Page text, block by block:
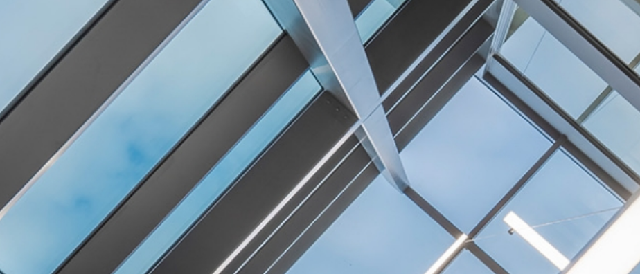
GOOD PRACTICE
(CONSTRUCTION MATERIALS)
WINNERS 2026
WINNERS 2025
WINNERS 2024
WINNERS 2023
JUDGING
SPONSORS
AWARDS ARCHIVE